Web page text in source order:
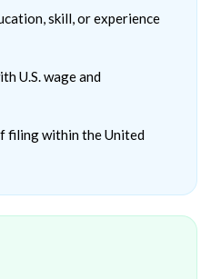
skill, or experience
U.S. wage and
filing within the United